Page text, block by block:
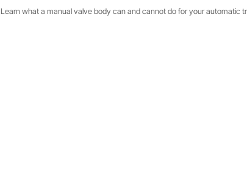
Learn what a manual valve body can and cannot do for your automatic